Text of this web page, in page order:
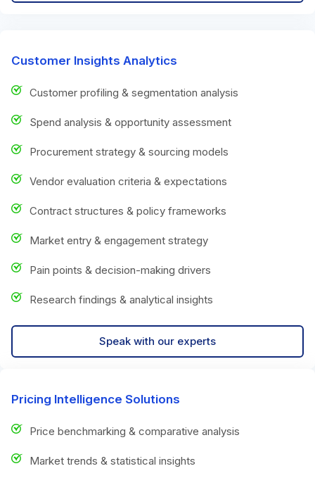
Customer Insights Analytics
Customer profiling & segmentation analysis
Spend analysis & opportunity assessment
Procurement strategy & sourcing models
Vendor evaluation criteria & expectations
Contract structures & policy frameworks
Market entry & engagement strategy
Pain points & decision-making drivers
Research findings & analytical insights
Speak with our experts
Pricing Intelligence Solutions
Price benchmarking & comparative analysis
Market trends & statistical insights